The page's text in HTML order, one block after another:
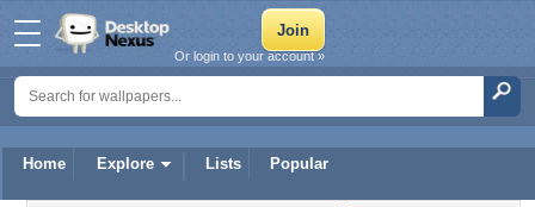
Home Explore Lists Popular
Or login to your account »